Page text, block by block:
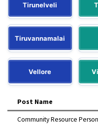
Tirunelveli
Tiruvannamalai
Vellore
Post Name
Community Resource Person